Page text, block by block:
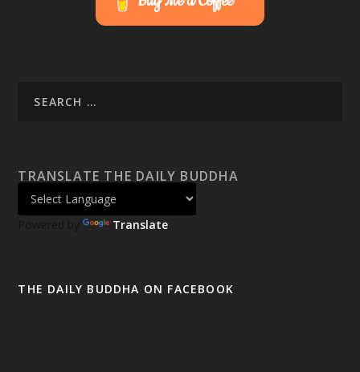
TRANSLATE THE DAILY BUDDHA
Powered by Translate
THE DAILY BUDDHA ON FACEBOOK